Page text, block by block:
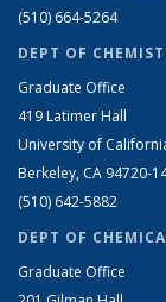
(510) 664-5264
DEPT OF
Graduate Office
419 Latimer Hall
University of
Berkeley, CA 94720-
(510) 642-5882
DEPT OF
Graduate Office